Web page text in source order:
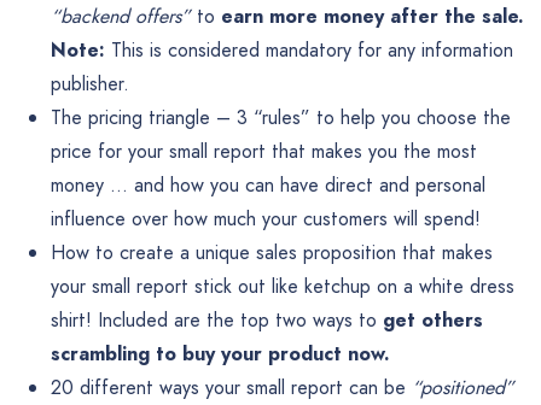
“backend offers”to earn more money after the sale.
Note: This is considered mandatory for any information
publisher.
The pricing triangle – 3 “rules” to help you choose the
price for your small report that makes you the most
money … and how you can have direct and personal
influence over how much your customers will spend!
How to create a unique sales proposition that makes
your small report stick out like ketchup on a white dress
shirt! Included are the top two ways to get others
scrambling to buy your product now.
20 different ways your small report can be “positioned”